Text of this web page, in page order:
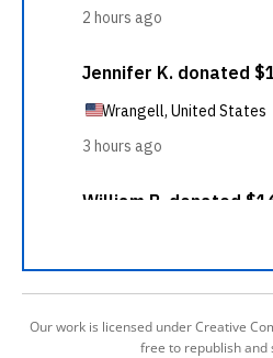
Our work is licensed under Creative
free to republish and